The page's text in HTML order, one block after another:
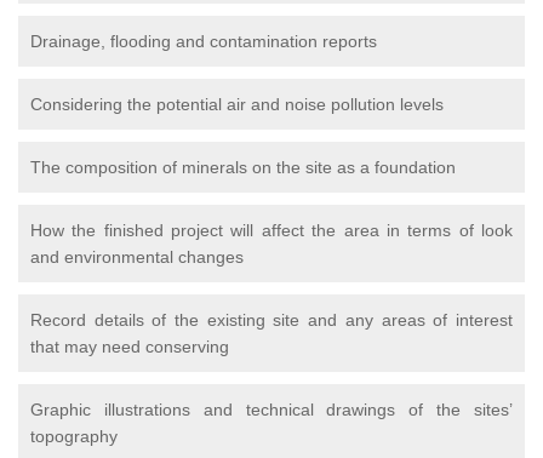
Drainage, flooding and contamination reports
Considering the potential air and noise pollution levels
The composition of minerals on the site as a foundation
How the finished project will affect the area in terms of look
and environmental changes
Record details of the existing site and any areas of interest
that may need conserving
Graphic illustrations and technical drawings of the sites’
topography